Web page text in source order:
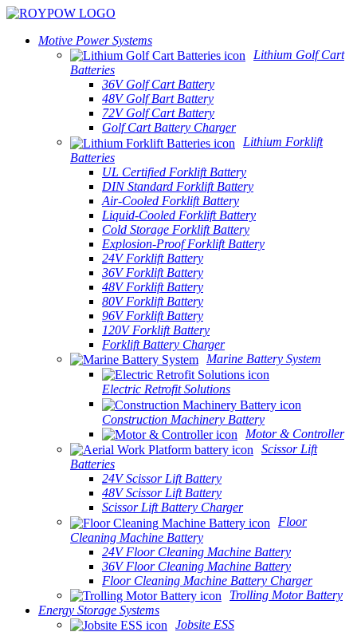
Motive Power Systems
Lithium Golf Cart
Batteries
36V Golf Cart Battery
48V Golf Bart Battery
72V Golf Cart Battery
Golf Cart Battery Charger
Lithium Forklift
Batteries
UL Certified Forklift Battery
DIN Standard Forklift Battery
Air-Cooled Forklift Battery
Liquid-Cooled Forklift Battery
Cold Storage Forklift Battery
Explosion-Proof Forklift Battery
24V Forklift Battery
36V Forklift Battery
48V Forklift Battery
80V Forklift Battery
96V Forklift Battery
120V Forklift Battery
Forklift Battery Charger
Marine Battery System
Electric Retrofit Solutions
Construction Machinery Battery
Motor & Controller
Scissor Lift
Batteries
24V Scissor Lift Battery
48V Scissor Lift Battery
Scissor Lift Battery Charger
Floor
Cleaning Machine Battery
24V Floor Cleaning Machine Battery
36V Floor Cleaning Machine Battery
Floor Cleaning Machine Battery Charger
Trolling Motor Battery
Energy Storage Systems
Jobsite ESS